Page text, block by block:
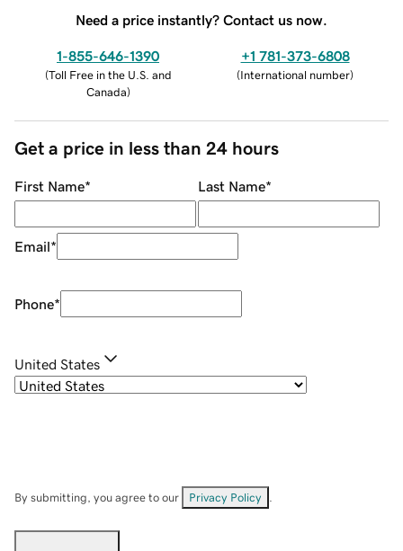
Need a price instantly? Contact us now.
1-855-646-1390
(Toll Free in the U.S. and
Canada)
+1 781-373-6808
(International number)
Get a price in less than 24 hours
First Name* Last Name*
Email*
Phone*
United States
By submitting, you agree to our Privacy Policy